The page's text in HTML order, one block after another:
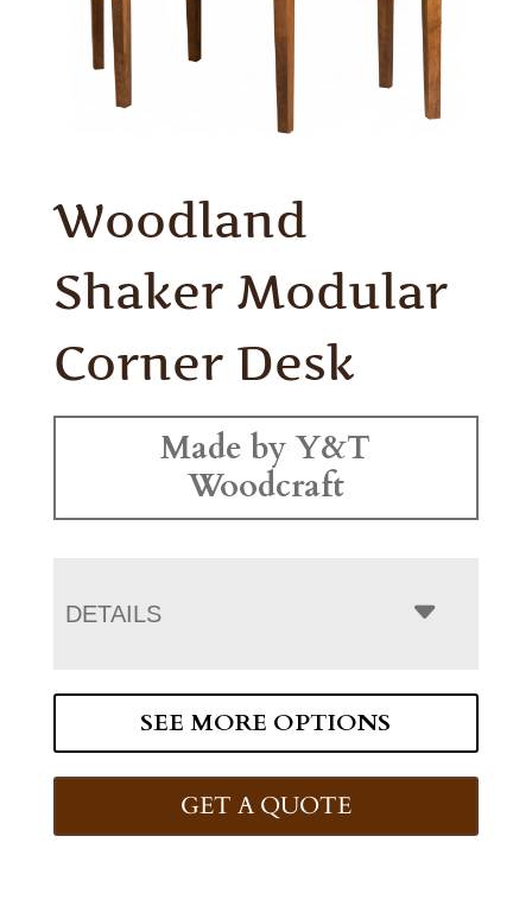
Woodland
Shaker Modular
Corner Desk
Made by Y&T
Woodcraft
DETAILS
SEE MORE OPTIONS
GET A QUOTE